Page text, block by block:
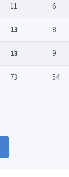
11 6
13 8
13 9
73 54